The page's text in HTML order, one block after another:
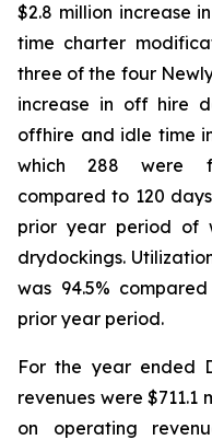
$2.8 million increase
time charter
three of the four
increase in off hire
offhire and idle time
which 288 were
compared to 120
prior year period of
drydockings.
was 94.5%
prior year period.
For the year ended
revenues were $711.1
on operating